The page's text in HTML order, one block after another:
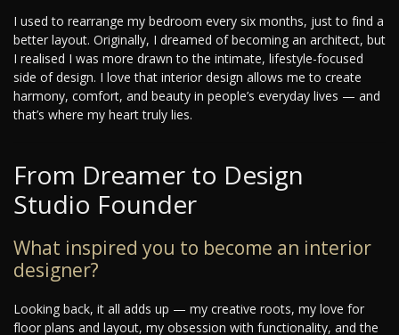
I used to rearrange my bedroom every six months, just to find a
better layout. Originally, I dreamed of becoming an architect, but
I realised I was more drawn to the intimate, lifestyle-focused
side of design. I love that interior design allows me to create
harmony, comfort, and beauty in people’s everyday lives — and
that’s where my heart truly lies.
From Dreamer to Design
Studio Founder
What inspired you to become an interior
designer?
Looking back, it all adds up — my creative roots, my love for
floor plans and layout, my obsession with functionality, and the